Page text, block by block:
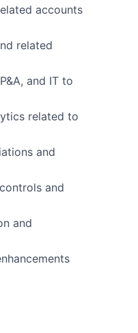
accounts
related
and IT to
related to
and
and
and